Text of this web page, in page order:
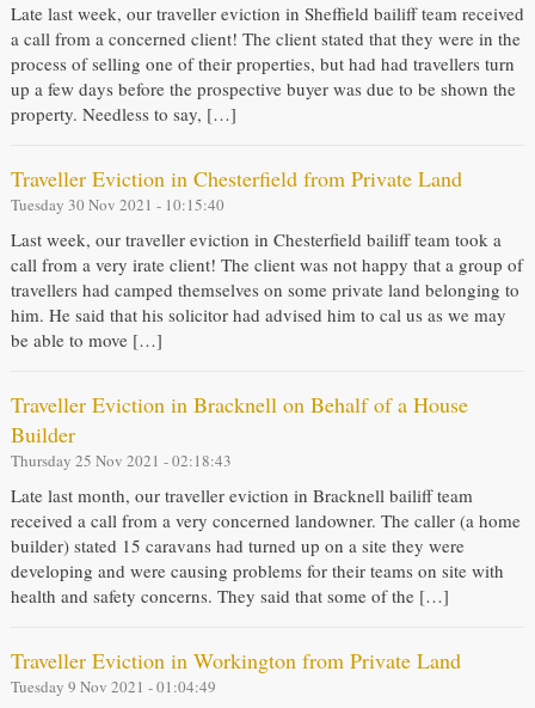
Late last week, our traveller eviction in Sheffield bailiff team received
a call from a concerned client! The client stated that they were in the
process of selling one of their properties, but had had travellers turn
up a few days before the prospective buyer was due to be shown the
property. Needless to say, […]
Traveller Eviction in Chesterfield from Private Land
Tuesday 30 Nov 2021 - 10:15:40
Last week, our traveller eviction in Chesterfield bailiff team took a
call from a very irate client! The client was not happy that a group of
travellers had camped themselves on some private land belonging to
him. He said that his solicitor had advised him to cal us as we may
be able to move […]
Traveller Eviction in Bracknell on Behalf of a House
Builder
Thursday 25 Nov 2021 - 02:18:43
Late last month, our traveller eviction in Bracknell bailiff team
received a call from a very concerned landowner. The caller (a home
builder) stated 15 caravans had turned up on a site they were
developing and were causing problems for their teams on site with
health and safety concerns. They said that some of the […]
Traveller Eviction in Workington from Private Land
Tuesday 9 Nov 2021 - 01:04:49